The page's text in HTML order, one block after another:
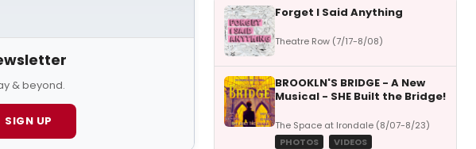
& beyond.
SIGN UP
Forget I Said Anything
Theatre Row (7/17-8/08)
BROOKLN'S BRIDGE - A New
Musical - SHE Built the Bridge!
The Space at Irondale (8/07-8/23)
PHOTOS
VIDEOS